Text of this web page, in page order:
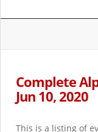
Complete
Jun 10, 2020
This is a listing of